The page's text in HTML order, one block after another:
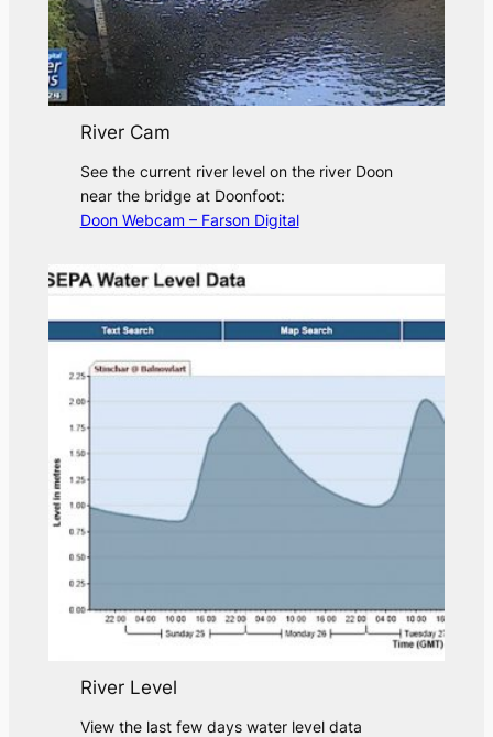
River Cam
See the current river level on the river Doon
near the bridge at Doonfoot:
Doon Webcam – Farson Digital
River Level
View the last few days water level data